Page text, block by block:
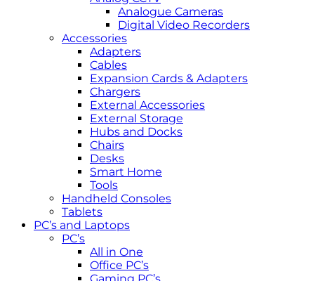
Analogue Cameras
Digital Video Recorders
Accessories
Adapters
Cables
Expansion Cards & Adapters
Chargers
External Accessories
External Storage
Hubs and Docks
Chairs
Desks
Smart Home
Tools
Handheld Consoles
Tablets
PC’s and Laptops
PC’s
All in One
Office PC’s